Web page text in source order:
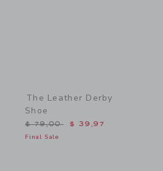
The Leather Derby
Shoe
Price reduced from $ 79,00 to
$ 79,00 $ 39,97
Final Sale